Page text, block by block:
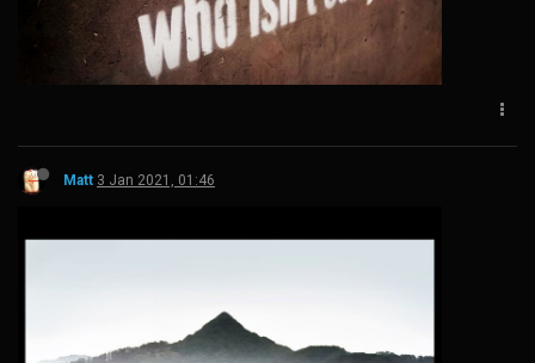
Matt 3 Jan 2021, 01:46